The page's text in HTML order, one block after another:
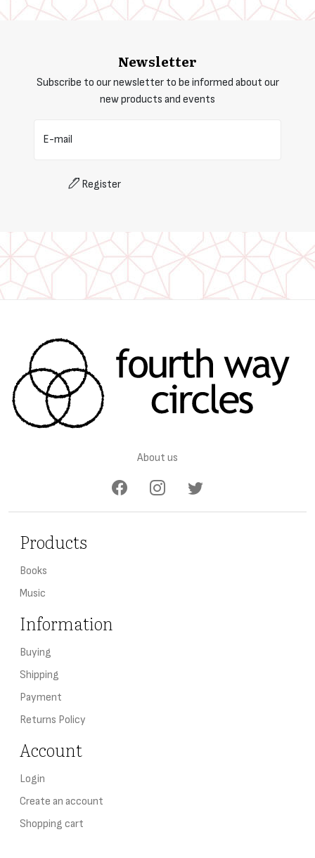
Newsletter
Subscribe to our newsletter to be informed about our
new products and events
E-mail
Register
About us
Products
Books
Music
Information
Buying
Shipping
Payment
Returns Policy
Account
Login
Create an account
Shopping cart